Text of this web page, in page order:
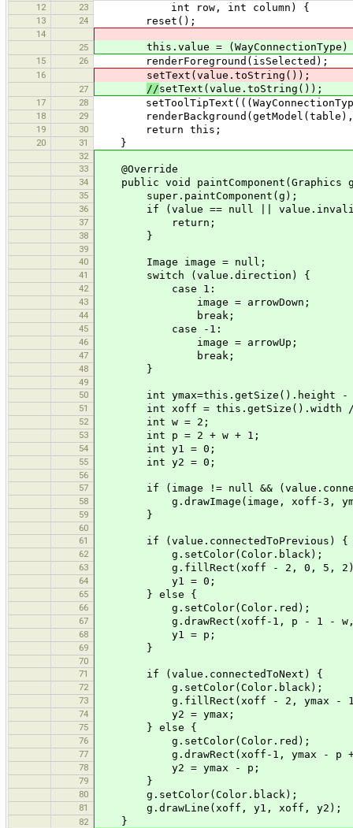
12
23 int row, int column) {
13 24 reset();
14
25
this.value = (WayConnectionType)
15 26 renderForeground(isSelected);
16 setText(value.toString());
27 //setText(value.toString());
17 28
18 29
19 30 return this;
20 31 }
32
33
@Override
34 public void paintComponent(Graphics
35 super.paintComponent(g);
36 if (value == null ||
37 return;
38 }
39
40
Image image = null;
41 switch (value.direction) {
42 case 1:
43 image = arrowDown;
44 break;
45 case -1:
46 image = arrowUp;
47 break;
48 }
49
50
int ymax=this.getSize().height -
51 int xoff = this.getSize().width
52 int w = 2;
53 int p = 2 + w + 1;
54 int y1 = 0;
55 int y2 = 0;
56
57
if (image != null &&
58 g.drawImage(image, xoff-3,
59 }
60
61
if (value.connectedToPrevious) {
62 g.setColor(Color.black);
63 g.fillRect(xoff - 2, 0, 5,
64 y1 = 0;
65 } else {
66 g.setColor(Color.red);
67 g.drawRect(xoff-1, p - 1 - w,
68 y1 = p;
69 }
70
71
if (value.connectedToNext) {
72 g.setColor(Color.black);
73 g.fillRect(xoff - 2, ymax -
74 y2 = ymax;
75 } else {
76 g.setColor(Color.red);
77 g.drawRect(xoff-1, ymax - p +
78 y2 = ymax - p;
79 }
80 g.setColor(Color.black);
81 g.drawLine(xoff, y1, xoff, y2);
82 }